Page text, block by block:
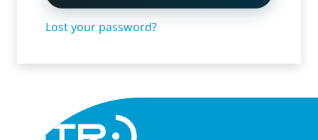
Lost your password?